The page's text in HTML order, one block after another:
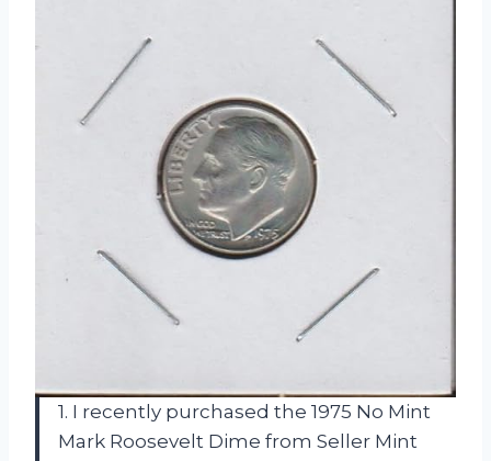
1. I recently purchased the 1975 No Mint
Mark Roosevelt Dime from Seller Mint